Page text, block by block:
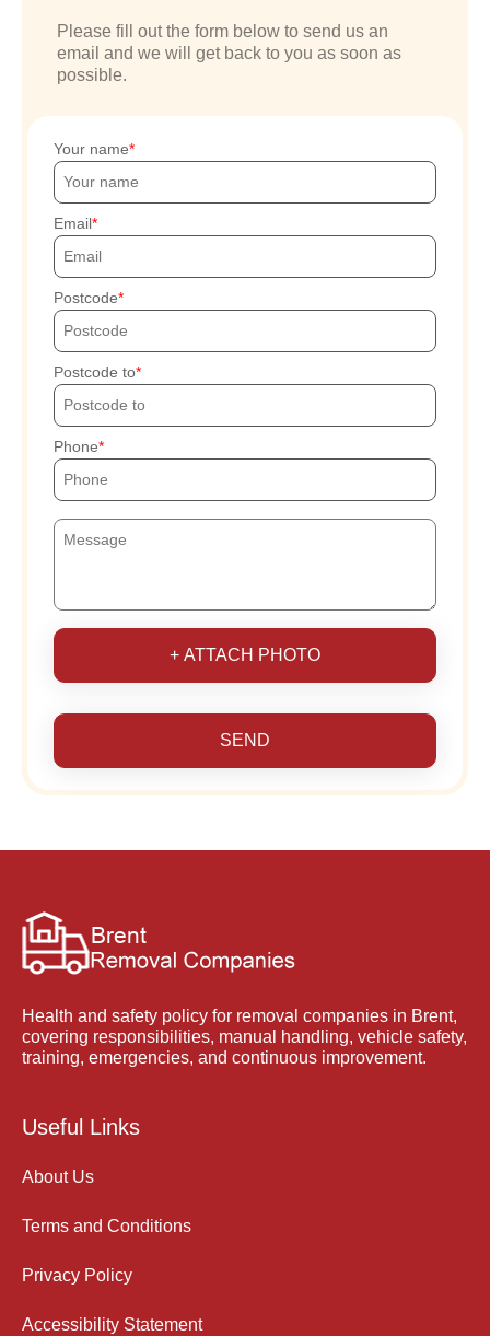
Please fill out the form below to send us an
email and we will get back to you as soon as
possible.
Your name
Email
Postcode
Postcode to
Phone
+ ATTACH PHOTO
SEND
Health and safety policy for removal companies in Brent,
covering responsibilities, manual handling, vehicle safety,
training, emergencies, and continuous improvement.
Useful Links
About Us
Terms and Conditions
Privacy Policy
Accessibility Statement